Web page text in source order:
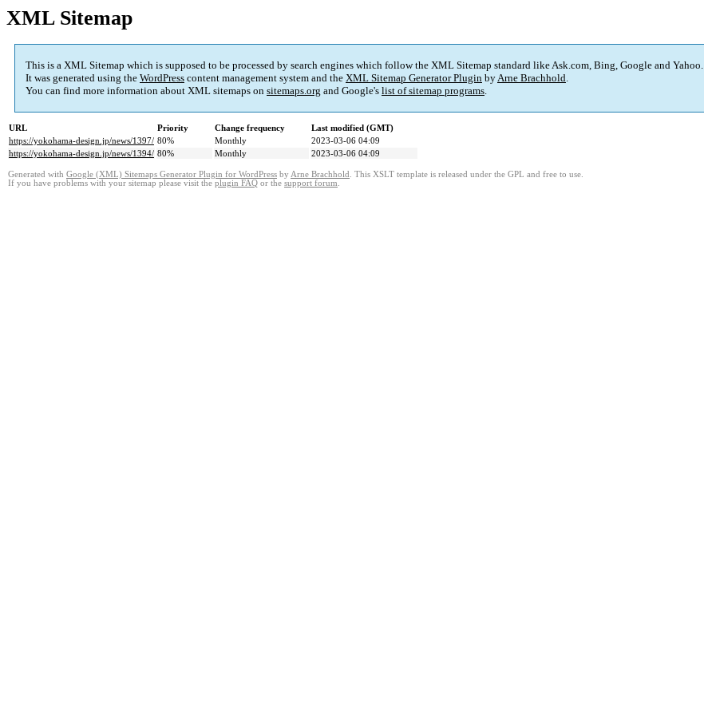
XML Sitemap
This is a XML Sitemap which is supposed to be processed by search engines which follow the XML Sitemap standard like Ask.com, Bing, Google and Yahoo.
It was generated using the WordPress content management system and the XML Sitemap Generator Plugin byArne Brachhold.
You can find more information about XML sitemaps on sitemaps.org and Google's list of sitemap programs.
URL Priority Change frequency
Last modified (GMT)
https://yokohama-design.jp/news/1397/ 80% Monthly
2023-03-06 04:09
https://yokohama-design.jp/news/1394/ 80% Monthly 2023-03-06 04:09
Generated with Google (XML) Sitemaps Generator Plugin for WordPress by Arne Brachhold . This XSLT template is released under the GPL and free to use.
If you have problems with your sitemap please visit the plugin FAQ or the support forum.